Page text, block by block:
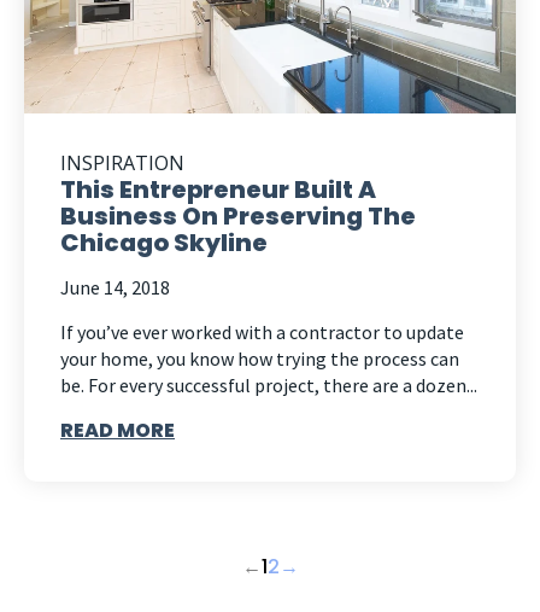
INSPIRATION
This Entrepreneur Built A
Business On Preserving The
Chicago Skyline
June 14, 2018
If you’ve ever worked with a contractor to update
your home, you know how trying the process can
be. For every successful project, there are a dozen...
READ MORE
←12→